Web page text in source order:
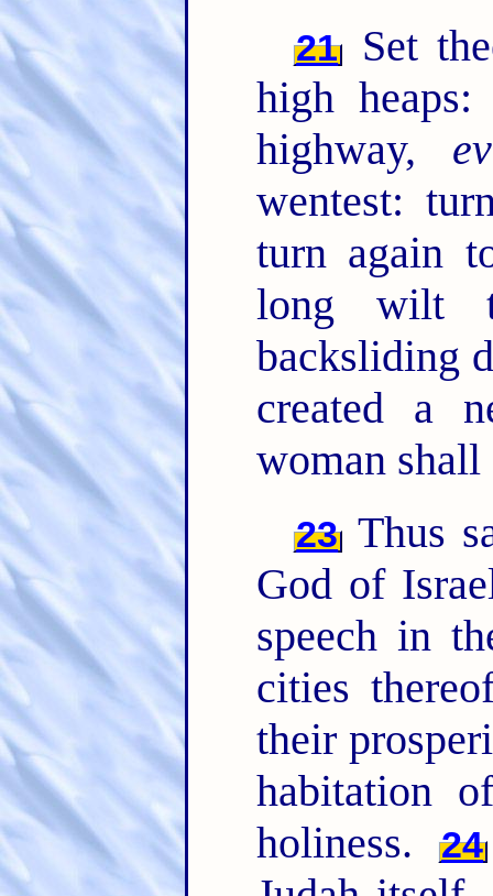
21
Set
high
highway,
wentest:
turn again
long wilt
backsliding
created a
woman shall
23 Thus
God of
speech in
cities
their
habitation
holiness.
24